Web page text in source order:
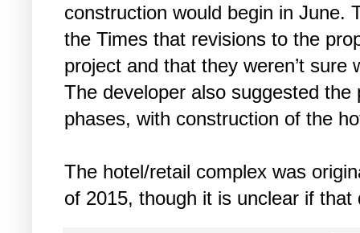
construction would begin in June.
the Times that revisions to the
project and that they weren’t sure
The developer also suggested
phases, with construction of the
The hotel/retail complex was
of 2015, though it is unclear if